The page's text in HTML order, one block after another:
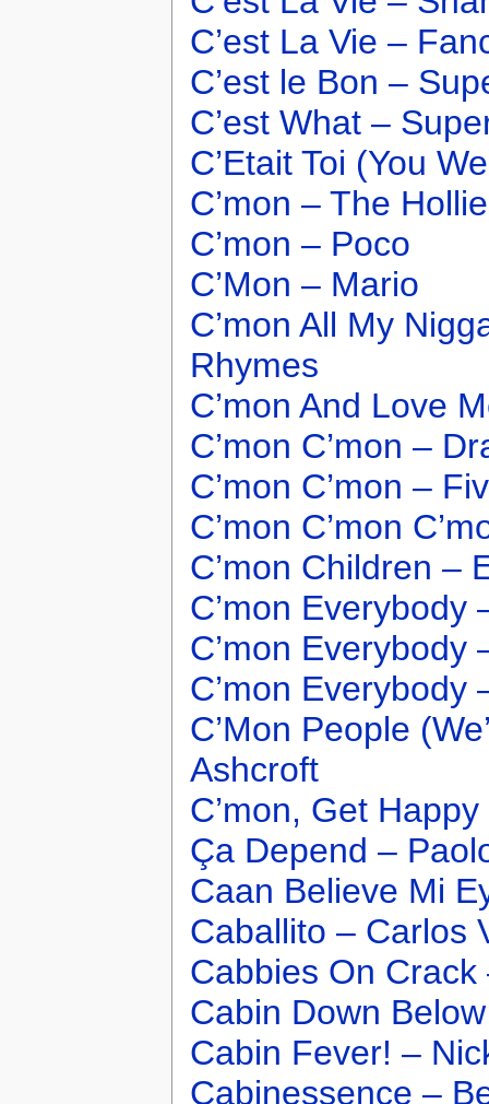
C’est La Vie –
C’est le Bon –
C’est What –
C’Etait Toi (You
C’mon – The
C’mon – Poco
C’Mon – Mario
C’mon All My
Rhymes
C’mon And Love
C’mon C’mon –
C’mon C’mon –
C’mon C’mon
C’mon Children –
C’mon Everybody
C’mon Everybody
C’mon Everybody
C’Mon People
Ashcroft
C’mon, Get
Ça Depend –
Caan Believe Mi
Caballito – Carlos
Cabbies On
Cabin Down
Cabin Fever! –
Cabinessence –